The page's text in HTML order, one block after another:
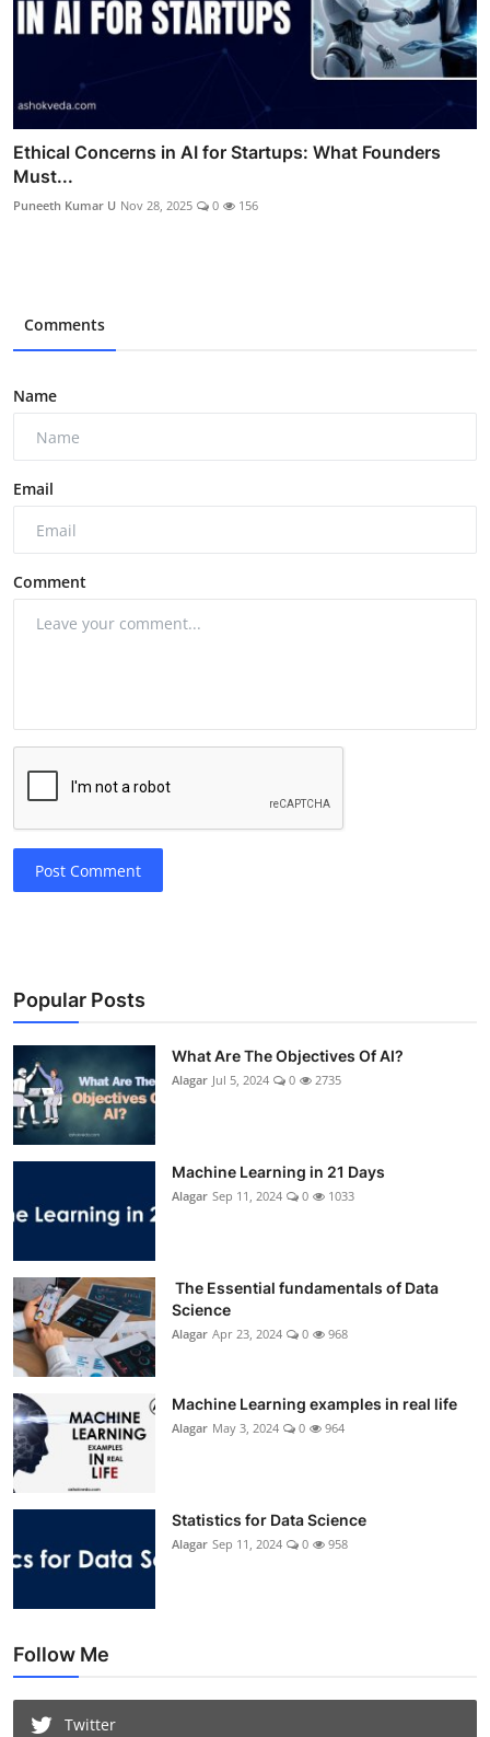
Ethical Concerns in AI for Startups: What Founders
Must...
Puneeth Kumar U Nov 28, 2025 0 156
Comments
Name
Email
Comment
Post Comment
Popular Posts
What Are The Objectives Of AI?
Alagar Jul 5, 2024 0 2735
Machine Learning in 21 Days
Alagar Sep 11, 2024 0 1033
The Essential fundamentals of Data
Science
Alagar Apr 23, 2024 0 968
Machine Learning examples in real life
Alagar May 3, 2024 0 964
Statistics for Data Science
Alagar Sep 11, 2024 0 958
Follow Me
Twitter